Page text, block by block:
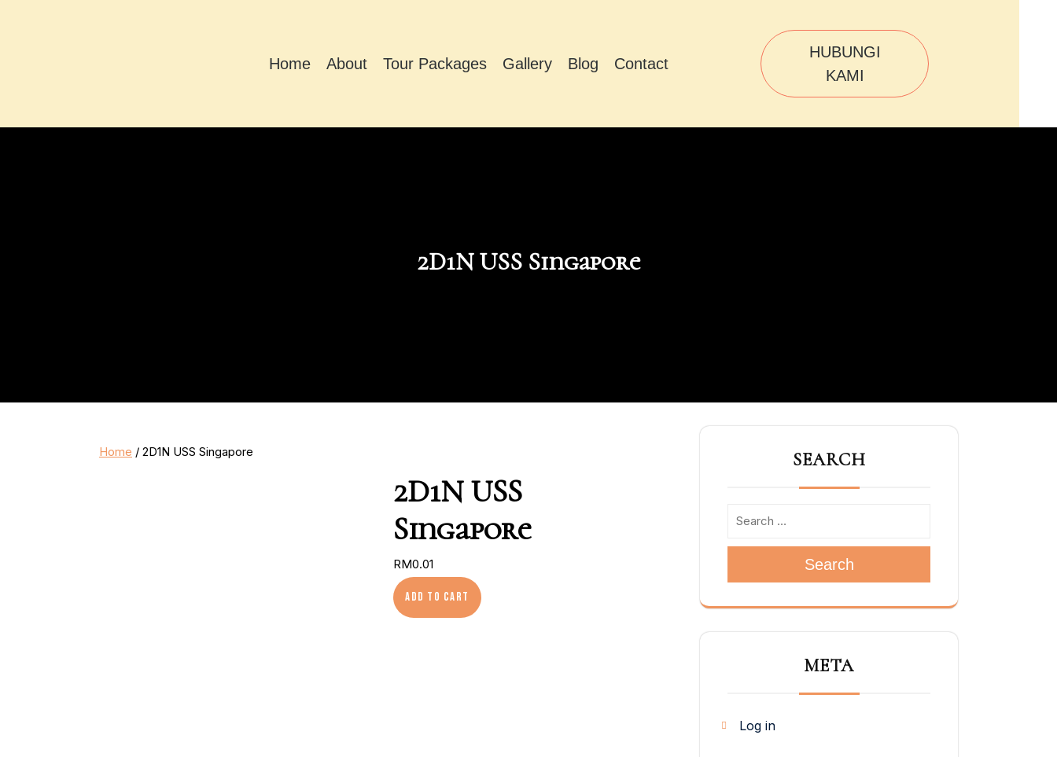
Home About Tour Packages Gallery Blog Contact
HUBUNGI
KAMI
2D1N USS Singapore
Home / 2D1N USS Singapore
2D1N USS
Singapore
RM0.01
2D1N USS Singapore quantity
Add to cart
SEARCH
Search
META
Log in